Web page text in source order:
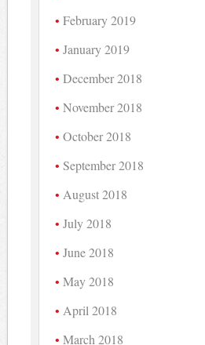
February 2019
January 2019
December 2018
November 2018
October 2018
September 2018
August 2018
July 2018
June 2018
May 2018
April 2018
March 2018